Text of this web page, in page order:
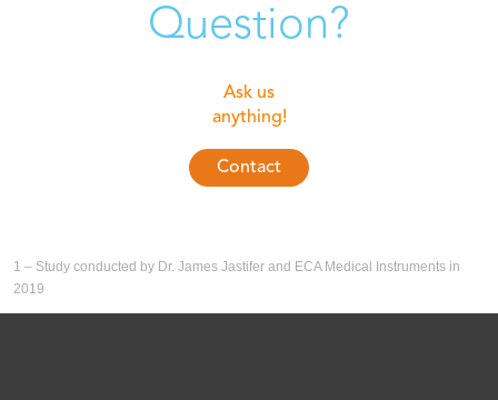
Question?
Ask us
anything!
Contact
1 – Study conducted by Dr. James Jastifer and ECA Medical Instruments in
2019